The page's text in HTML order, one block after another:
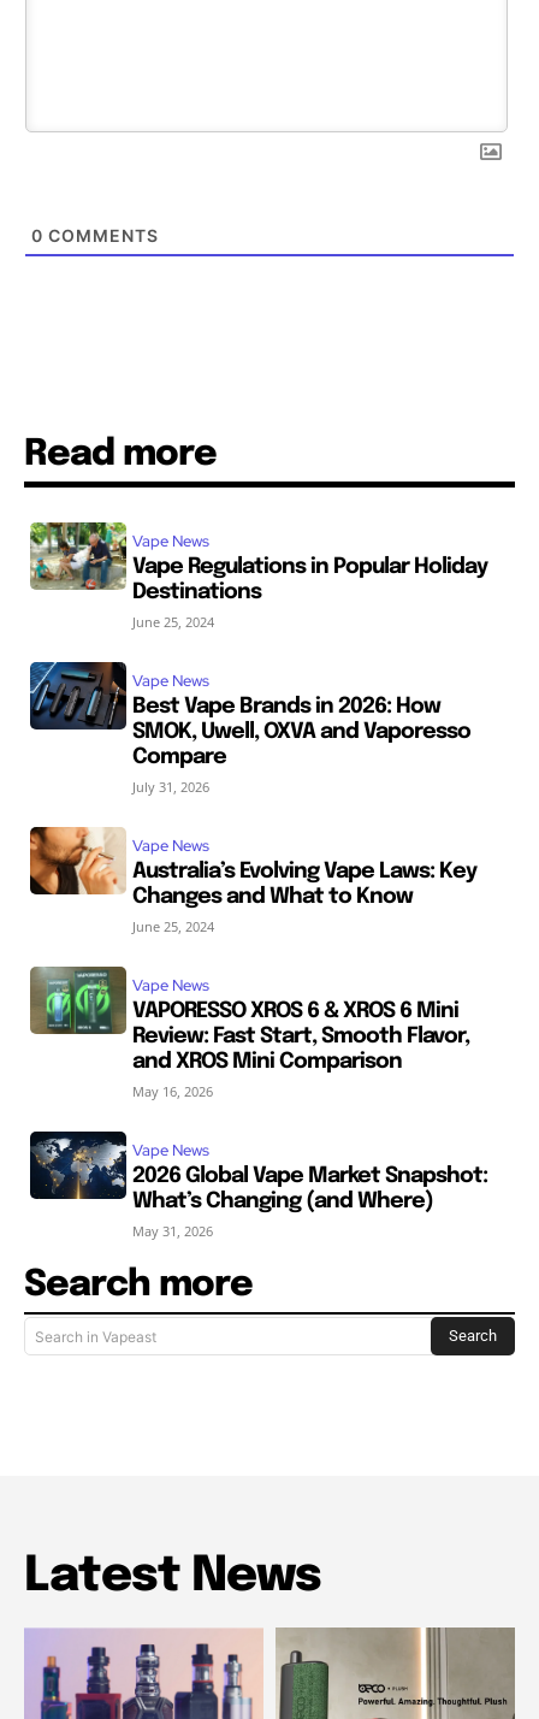
0 COMMENTS
Read more
Vape News
Vape Regulations in Popular Holiday
Destinations
June 25, 2024
Vape News
Best Vape Brands in 2026: How
SMOK, Uwell, OXVA and Vaporesso
Compare
July 31, 2026
Vape News
Australia’s Evolving Vape Laws: Key
Changes and What to Know
June 25, 2024
Vape News
VAPORESSO XROS 6 & XROS 6 Mini
Review: Fast Start, Smooth Flavor,
and XROS Mini Comparison
May 16, 2026
Vape News
2026 Global Vape Market Snapshot:
What’s Changing (and Where)
May 31, 2026
Search more
Search in Vapeast Search
Latest News